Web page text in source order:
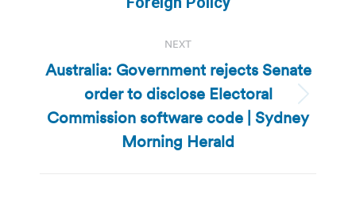
NEXT
Next
post:
Australia: Government rejects Senate
order to disclose Electoral
Commission software code | Sydney
Morning Herald